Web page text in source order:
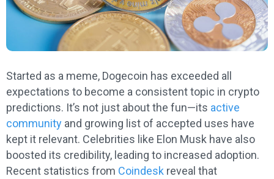
Started as a meme, Dogecoin has exceeded all
expectations to become a consistent topic in crypto
predictions. It’s not just about the fun—its active
community and growing list of accepted uses have
kept it relevant. Celebrities like Elon Musk have also
boosted its credibility, leading to increased adoption.
Recent statistics from Coindesk reveal that